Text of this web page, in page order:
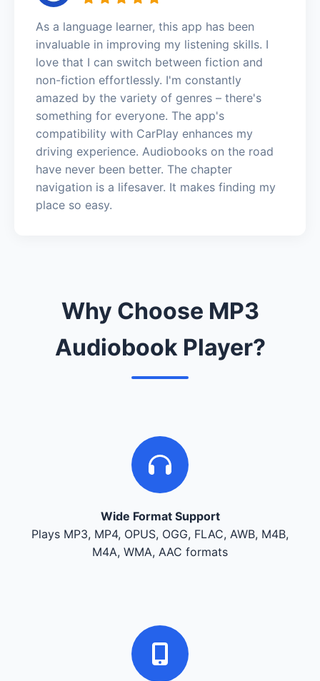
As a language learner, this app has been
invaluable in improving my listening skills. I
love that I can switch between fiction and
non-fiction effortlessly. I'm constantly
amazed by the variety of genres – there's
something for everyone. The app's
compatibility with CarPlay enhances my
driving experience. Audiobooks on the road
have never been better. The chapter
navigation is a lifesaver. It makes finding my
place so easy.
Why Choose MP3
Audiobook Player?
Wide Format Support
Plays MP3, MP4, OPUS, OGG, FLAC, AWB, M4B,
M4A, WMA, AAC formats